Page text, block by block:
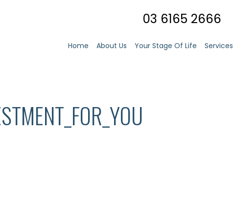
03 6165 2666
Home About Us Your Stage Of Life Services